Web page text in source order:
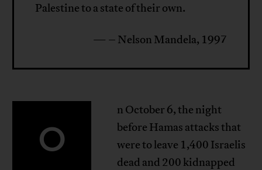
Palestine to a state of their own.
— – Nelson Mandela, 1997
O
n October 6, the night
before Hamas attacks that
were to leave 1,400 Israelis
dead and 200 kidnapped